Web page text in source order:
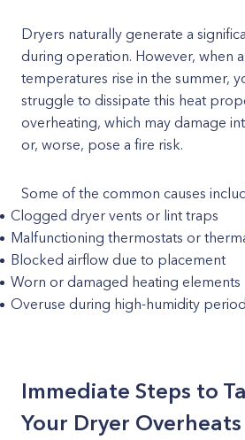
Dryers naturally generate a
during operation. However, when
temperatures rise in the summer,
struggle to dissipate this heat
overheating, which may damage
or, worse, pose a fire risk.
Some of the common causes
Clogged dryer vents or lint traps
Malfunctioning thermostats or
Blocked airflow due to placement
Worn or damaged heating elements
Overuse during high-humidity
Immediate Steps to
Your Dryer Overheats